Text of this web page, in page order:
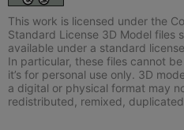
This work is licensed under the
Standard License 3D Model files
available under a standard
In particular, these files cannot
it’s for personal use only. 3D
a digital or physical format may
redistributed, remixed,